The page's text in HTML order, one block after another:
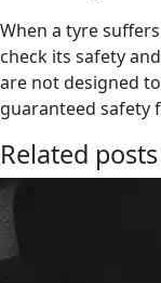
When a tyre
check its safety
are not designed
guaranteed safety
Related posts